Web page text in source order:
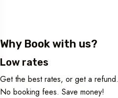
Why Book with us?
Low rates
Get the best rates, or get a refund.
No booking fees. Save money!